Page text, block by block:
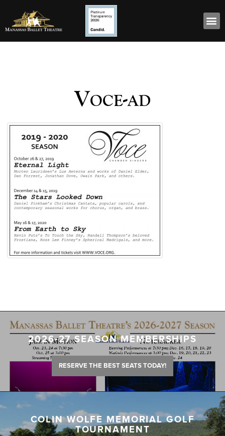
Voce-ad
2026-27 SEASON MEMBERSHIPS
RESERVE THE BEST SEATS TODAY!
COLIN WOLFE MEMORIAL GOLF
TOURNAMENT